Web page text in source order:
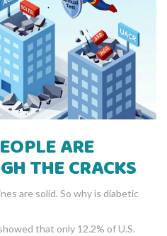
ARE
THE CRACKS
are solid. So why is diabetic
that only 12.2% of U.S.